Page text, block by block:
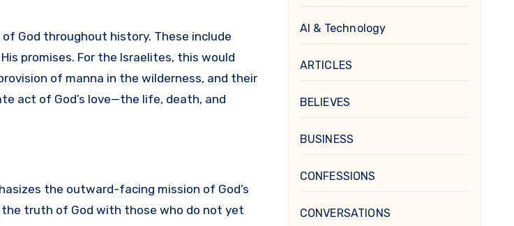
God throughout history. These include
promises. For the Israelites, this would
of manna in the wilderness, and their
act of God’s love—the life, death, and
the outward-facing mission of God’s
the truth of God with those who do not yet
AI & Technology
ARTICLES
BELIEVES
BUSINESS
CONFESSIONS
CONVERSATIONS